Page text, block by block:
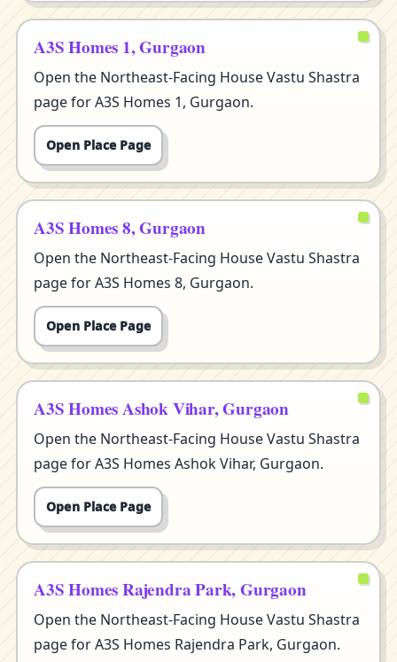
A3S Homes 1, Gurgaon
Open the Northeast-Facing House Vastu Shastra
page for A3S Homes 1, Gurgaon.
Open Place Page
A3S Homes 8, Gurgaon
Open the Northeast-Facing House Vastu Shastra
page for A3S Homes 8, Gurgaon.
Open Place Page
A3S Homes Ashok Vihar, Gurgaon
Open the Northeast-Facing House Vastu Shastra
page for A3S Homes Ashok Vihar, Gurgaon.
Open Place Page
A3S Homes Rajendra Park, Gurgaon
Open the Northeast-Facing House Vastu Shastra
page for A3S Homes Rajendra Park, Gurgaon.